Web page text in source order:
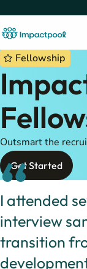
Fellowship
Outsmart the
Get Started
“
I attended
interview
transition